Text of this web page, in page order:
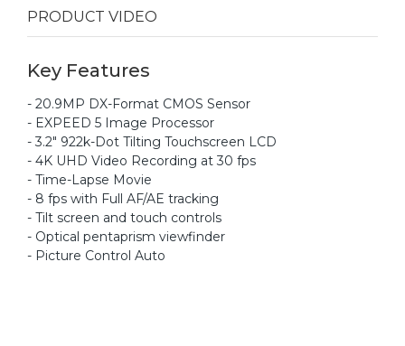
PRODUCT VIDEO
Key Features
- 20.9MP DX-Format CMOS Sensor
- EXPEED 5 Image Processor
- 3.2" 922k-Dot Tilting Touchscreen LCD
- 4K UHD Video Recording at 30 fps
- Time-Lapse Movie
- 8 fps with Full AF/AE tracking
- Tilt screen and touch controls
- Optical pentaprism viewfinder
- Picture Control Auto